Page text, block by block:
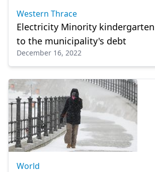
Western Thrace
Electricity Minority
to the municipality's debt
December 16, 2022
World